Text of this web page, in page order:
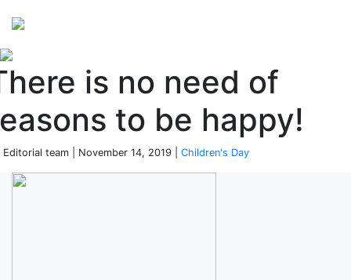
is no need of
to be happy!
Editorial team | November 14, 2019 | Children's Day